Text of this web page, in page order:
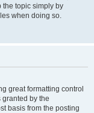
the topic simply by
when doing so.
great formatting control
by the
basis from the posting